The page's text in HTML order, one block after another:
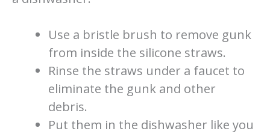
Use a bristle brush to remove gunk
from inside the silicone straws.
Rinse the straws under a faucet to
eliminate the gunk and other
debris.
Put them in the dishwasher like you